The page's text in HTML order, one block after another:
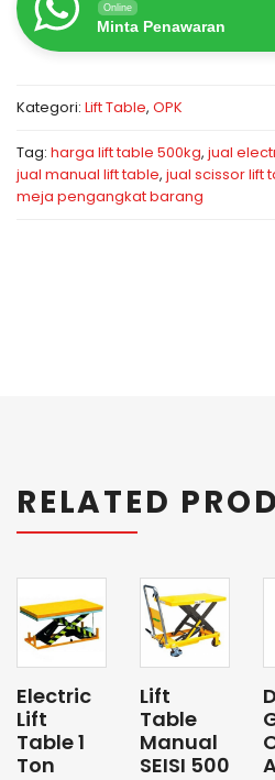
Online
Minta Penawaran
Kategori: Lift Table, OPK
Tag: harga lift table 500kg, jual
jual manual lift table, jual scissor lift
meja pengangkat barang
RELATED
Electric
Lift
Table 1
Ton
Lift
Table
Manual
SEISI 500